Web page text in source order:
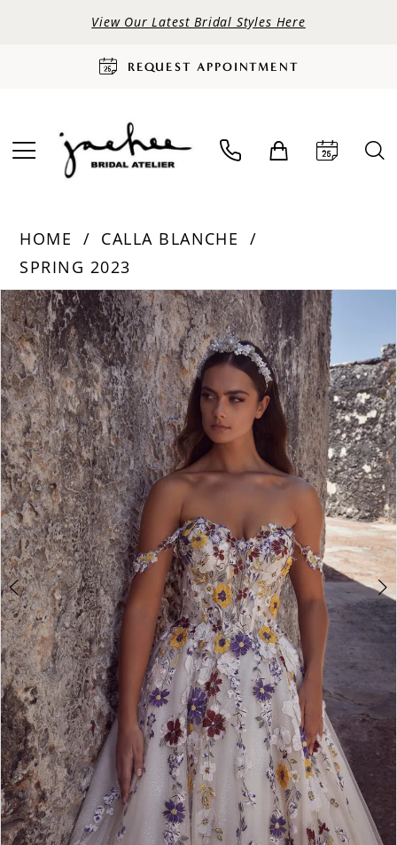
View Our Latest Bridal Styles Here
REQUEST APPOINTMENT
HOME
CALLA BLANCHE
SPRING 2023
Products
Views
Carousel
Skip
to
end
PAUSE AUTOPLAY
PREVIOUS SLIDE
NEXT SLIDE
0
1
2